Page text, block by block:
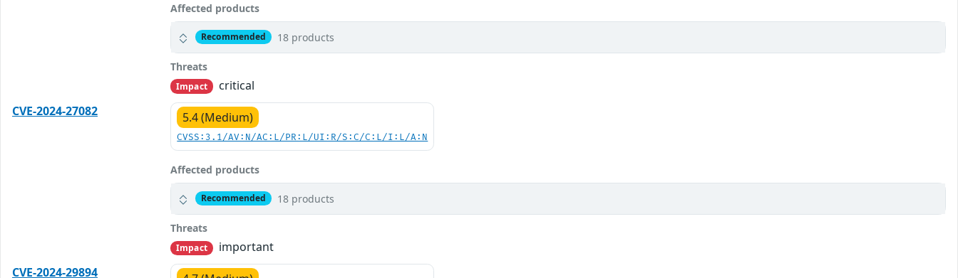
Affected products
Recommended 18 products
Threats
Impact
critical
CVE-2024-27082
5.4 (Medium)
CVSS:3.1/AV:N/AC:L/PR:L/UI:R/S:C/C:L/I:L/A:N
Affected products
Recommended 18 products
Threats
Impact
important
CVE-2024-29894